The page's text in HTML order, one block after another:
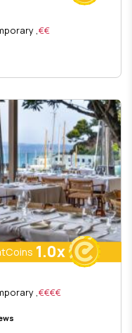
€€
, Peiraeus - Downtown, Greek Contemporary
1.0x
€€€€
, Piraeus - Mikrolimano, Greek Contemporary